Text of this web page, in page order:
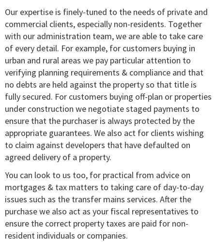
Our expertise is finely-tuned to the needs of private and
commercial clients, especially non-residents. Together
with our administration team, we are able to take care
of every detail. For example, for customers buying in
urban and rural areas we pay particular attention to
verifying planning requirements & compliance and that
no debts are held against the property so that title is
fully secured. For customers buying off-plan or properties
under construction we negotiate staged payments to
ensure that the purchaser is always protected by the
appropriate guarantees. We also act for clients wishing
to claim against developers that have defaulted on
agreed delivery of a property.
You can look to us too, for practical from advice on
mortgages & tax matters to taking care of day-to-day
issues such as the transfer mains services. After the
purchase we also act as your fiscal representatives to
ensure the correct property taxes are paid for non-
resident individuals or companies.